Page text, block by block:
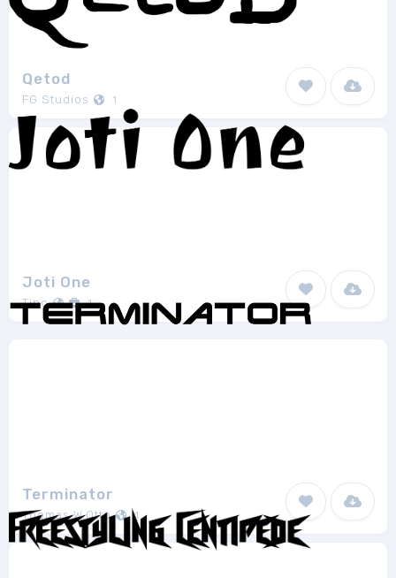
Qetod
FG Studios 1
Joti One
Tipo 1
Terminator
Thomas W.Otto 1